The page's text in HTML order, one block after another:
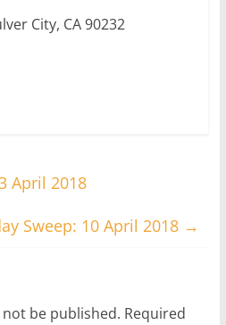
City, CA 90232
April 2018
Sweep: 10 April 2018 →
be published. Required